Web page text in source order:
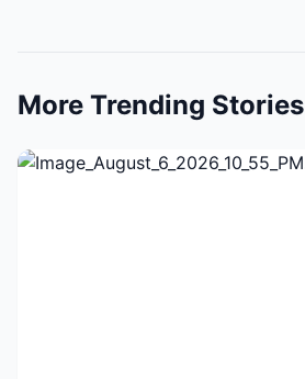
More Trending Stories